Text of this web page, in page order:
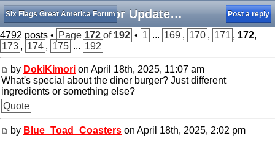
Minor Updates, Rumors, and Happenings
Six Flags Great America Forum Post a reply
4792 posts • Page 172 of 192 • 1 ... 169 , 170 , 171 , 172,
173 , 174 , 175 ... 192
by DokiKimori on April 18th, 2025, 11:07 am
What's special about the diner burger? Just different
ingredients or something else?
Quote
by Blue_Toad_Coasters on April 18th, 2025, 2:02 pm